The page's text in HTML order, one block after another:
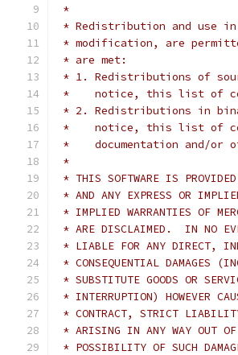
*
* Redistribution and use
* modification, are
* are met:
* 1. Redistributions of
*    notice, this list of
* 2. Redistributions in
*    notice, this list of
*    documentation and/or
*
* THIS SOFTWARE IS
* AND ANY EXPRESS OR
* IMPLIED WARRANTIES OF
* ARE DISCLAIMED.  IN NO
* LIABLE FOR ANY DIRECT,
* CONSEQUENTIAL DAMAGES
* SUBSTITUTE GOODS OR
* INTERRUPTION) HOWEVER
* CONTRACT, STRICT
* ARISING IN ANY WAY OUT
* POSSIBILITY OF SUCH